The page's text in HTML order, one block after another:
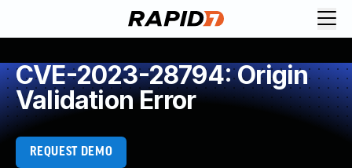
CVE-2023-28794: Origin
Validation Error
REQUEST DEMO